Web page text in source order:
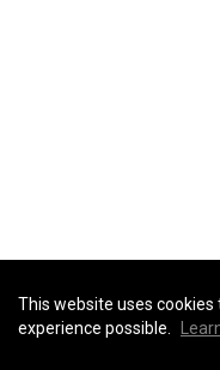
This website uses
experience possible.